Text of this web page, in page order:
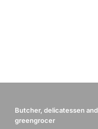
Butcher, delicatessen and
greengrocer